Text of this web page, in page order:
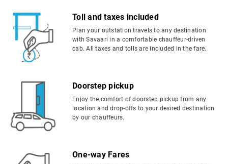
Toll and taxes included
Plan your outstation travels to any destination
with Savaari in a comfortable chauffeur-driven
cab. All taxes and tolls are included in the fare.
Doorstep pickup
Enjoy the comfort of doorstep pickup from any
location and drop-offs to your desired destination
by our chauffeurs.
One-way Fares